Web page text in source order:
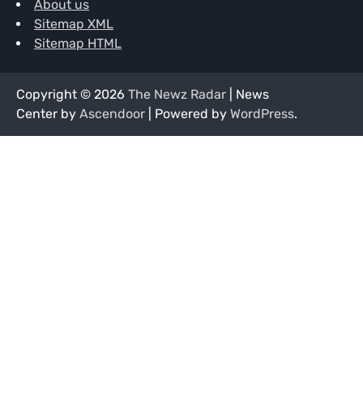
About us
Sitemap XML
Sitemap HTML
Copyright © 2026 The Newz Radar | News
Center by Ascendoor | Powered by WordPress.